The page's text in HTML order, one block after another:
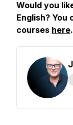
Would you
English? You
courses here.